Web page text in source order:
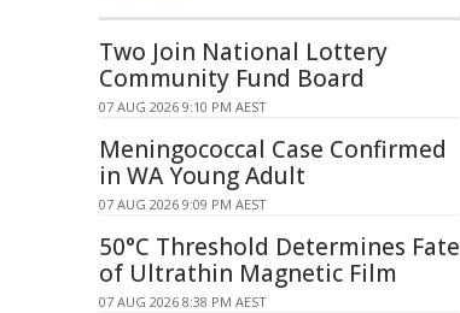
Two Join National Lottery
Community Fund Board
07 AUG 2026 9:10 PM AEST
Meningococcal Case Confirmed
in WA Young Adult
07 AUG 2026 9:09 PM AEST
50°C Threshold Determines Fate
of Ultrathin Magnetic Film
07 AUG 2026 8:38 PM AEST